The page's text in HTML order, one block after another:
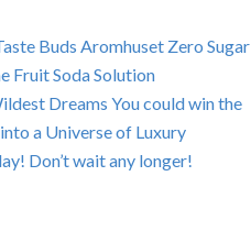
Buds Aromhuset Zero Sugar
Fruit Soda Solution
Dreams You could win the
a Universe of Luxury
Don’t wait any longer!